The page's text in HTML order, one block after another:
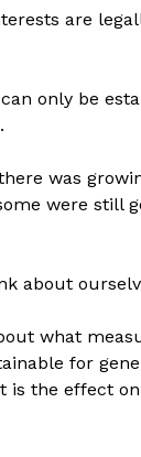
are
only be
was
were still
about
what
for
is the effect